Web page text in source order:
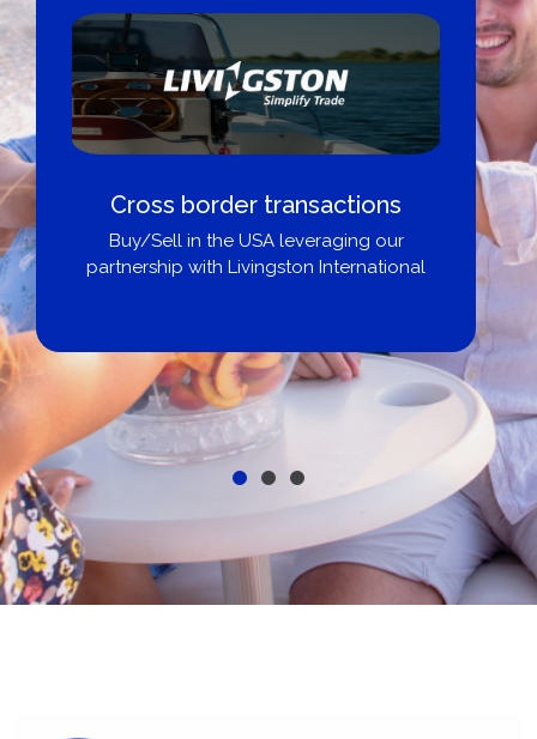
Boat Loans Canada - By United
City Yachts